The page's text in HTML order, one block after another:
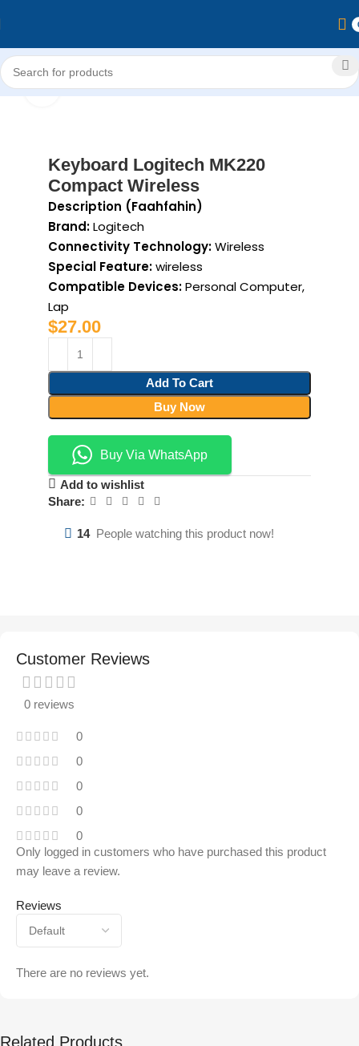
Home Computer & Accessories Accessories keyboard
Click to enlarge
Keyboard Logitech MK220
Compact Wireless
Description (Faahfahin)
Brand:Logitech
Connectivity Technology:Wireless
Special Feature:wireless
Compatible Devices:Personal Computer,
Lap
$27.00
Add To Cart
Buy Now
Buy Via WhatsApp
Add to wishlist
Share:
14 People watching this product now!
Customer Reviews
0 reviews
0
0
0
0
0
Reviews
There are no reviews yet.
Only logged in customers who have purchased this product
may leave a review.
Related Products